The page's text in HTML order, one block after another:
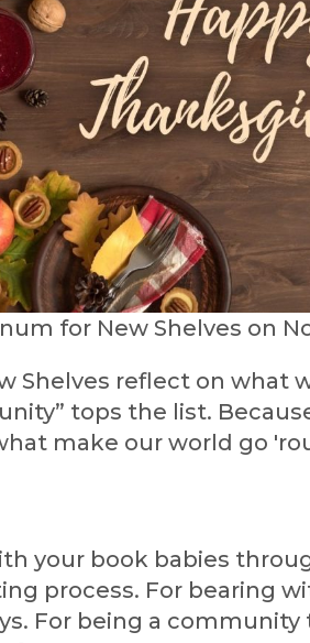
for New Shelves on
Shelves reflect on what
tops the list.
make our world go
your book babies
process. For bearing
For being a